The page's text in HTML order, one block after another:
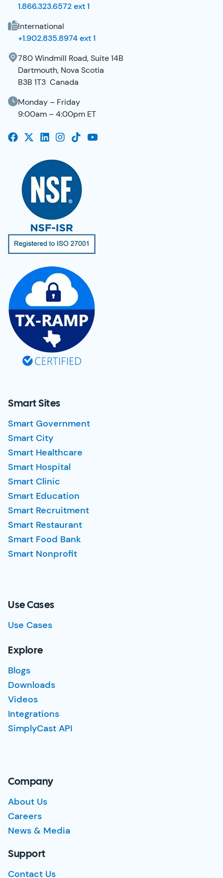
1.866.323.6572 ext 1
International
+1.902.835.8974 ext 1
780 Windmill Road, Suite 14B
Dartmouth, Nova Scotia
B3B 1T3 Canada
Monday – Friday
9:00am – 4:00pm ET
Smart Sites
Smart Government
Smart City
Smart Healthcare
Smart Hospital
Smart Clinic
Smart Education
Smart Recruitment
Smart Restaurant
Smart Food Bank
Smart Nonprofit
Use Cases
Use Cases
Explore
Blogs
Downloads
Videos
Integrations
SimplyCast API
Company
About Us
Careers
News & Media
Support
Contact Us